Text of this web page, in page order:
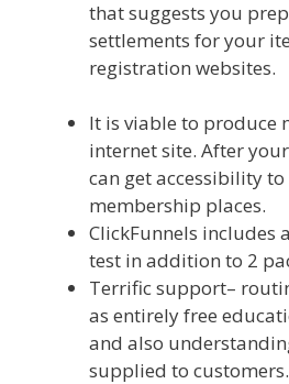
that suggests you
settlements for your
registration websites.
It is viable to produce
internet site. After
can get accessibility
membership places.
ClickFunnels includes
test in addition to 2
Terrific support–
as entirely free
and also
supplied to customers.